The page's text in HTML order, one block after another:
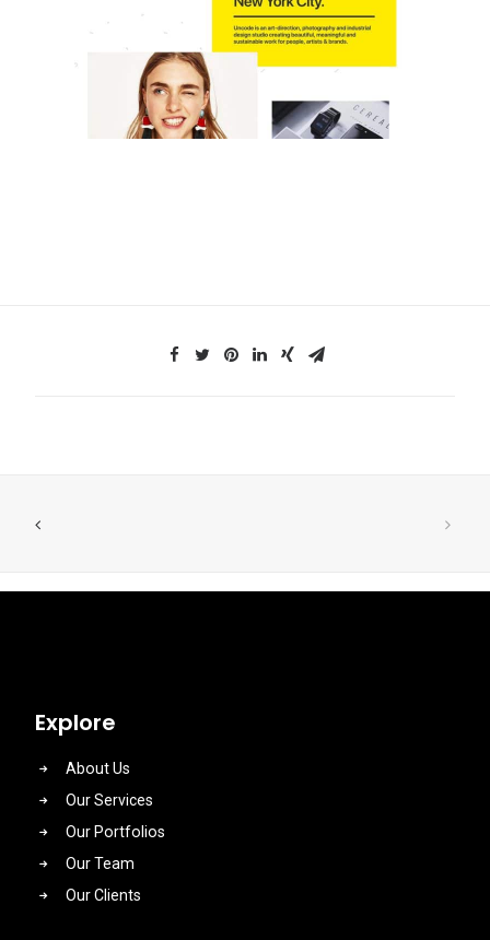
Explore
About Us
Our Services
Our Portfolios
Our Team
Our Clients